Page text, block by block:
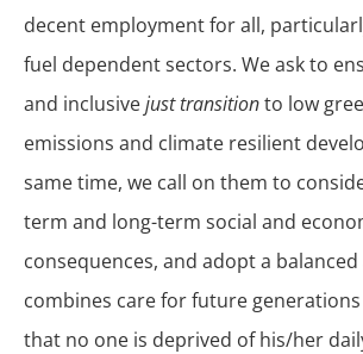
decent employment for all,
fuel dependent sectors. We ask to
and inclusivejust transitionto low
emissions and climate resilient
same time, we call on them to
term and long-term social and
consequences, and adopt a
combines care for future
that no one is deprived of his/her